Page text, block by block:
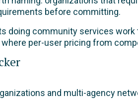
before committing.
doing community services work
per-user pricing from
and multi-agency